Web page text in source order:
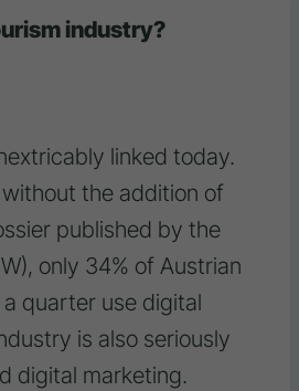
industry?
linked today.
the addition of
published by the
only 34% of Austrian
quarter use digital
is also seriously
digital marketing.